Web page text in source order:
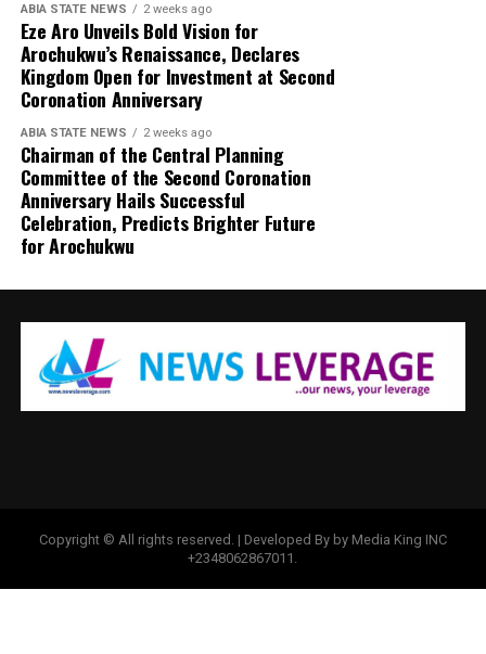
ABIA STATE NEWS 2 weeks ago
Eze Aro Unveils Bold Vision for
Arochukwu’s Renaissance, Declares
Kingdom Open for Investment at Second
Coronation Anniversary
ABIA STATE NEWS 2 weeks ago
Chairman of the Central Planning
Committee of the Second Coronation
Anniversary Hails Successful
Celebration, Predicts Brighter Future
for Arochukwu
Copyright © All rights reserved. | Developed By by Media King INC
+2348062867011.